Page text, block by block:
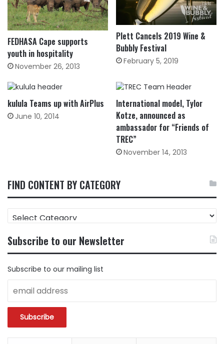
FEDHASA Cape supports
youth in hospitality
November 26, 2013
Plett Cancels 2019 Wine &
Bubbly Festival
February 5, 2019
kulula Teams up with AirPlus
June 10, 2014
International model, Tylor
Kotze, announced as
ambassador for “Friends of
TREC”
November 14, 2013
FIND CONTENT BY CATEGORY
FIND
CONTENT
CATEGORY
Subscribe to our Newsletter
Subscribe to our mailing list